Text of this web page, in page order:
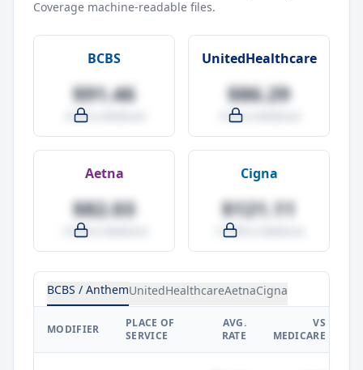
Coverage machine-readable files.
BCBS
$91.46
-4.0% vs Medicare
UnitedHealthcare
$86.29
-9.5% vs Medicare
Aetna
$82.03
-14.0% vs Medicare
Cigna
$121.11
+27.0% vs Medicare
BCBS / AnthemUnitedHealthcareAetnaCigna
MODIFIER
PLACE OF
SERVICE
AVG.
RATE
VS
MEDICARE